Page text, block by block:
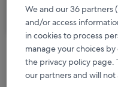
Free
We and our 36 partners
and/or access
in cookies to process
manage your choices
the privacy policy page.
our partners and will